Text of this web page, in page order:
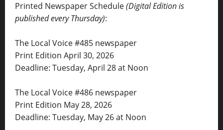
Printed Newspaper Schedule(Digital Edition is
published every Thursday):
The Local Voice #485 newspaper
Print Edition April 30, 2026
Deadline: Tuesday, April 28 at Noon
The Local Voice #486 newspaper
Print Edition May 28, 2026
Deadline: Tuesday, May 26 at Noon